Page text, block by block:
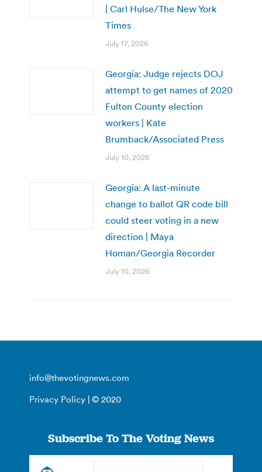
| Carl Hulse/The New York
Times
July 17, 2026
Georgia: Judge rejects DOJ
attempt to get names of 2020
Fulton County election
workers | Kate
Brumback/Associated Press
July 10, 2026
Georgia: A last-minute
change to ballot QR code bill
could steer voting in a new
direction | Maya
Homan/Georgia Recorder
July 10, 2026
info@thevotingnews.com
Privacy Policy | © 2020
Subscribe To The Voting News